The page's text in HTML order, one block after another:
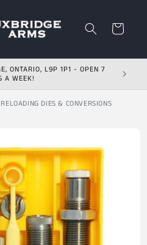
Cart
ONTARIO, L9P 1P1 - OPEN 7
A WEEK!
RELOADING DIES & CONVERSIONS